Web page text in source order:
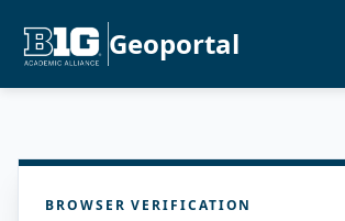
Geoportal
BROWSER VERIFICATION